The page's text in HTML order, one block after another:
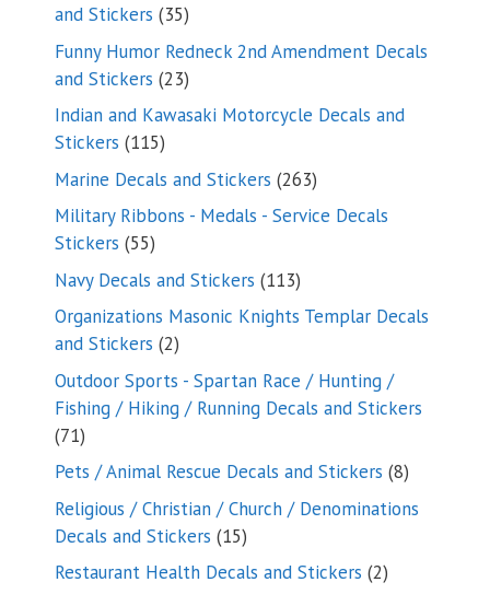
and Stickers 3535
products
Funny Humor Redneck 2nd Amendment Decals
and Stickers 2323
products
Indian and Kawasaki Motorcycle Decals and
Stickers 115115
products
Marine Decals and Stickers 263263
products
Military Ribbons - Medals - Service Decals
Stickers 5555
products
Navy Decals and Stickers 113113
products
Organizations Masonic Knights Templar Decals
and Stickers 22
products
Outdoor Sports - Spartan Race / Hunting /
Fishing / Hiking / Running Decals and Stickers
7171
products
Pets / Animal Rescue Decals and Stickers 88
Religious / Christian / Church / Denominations
Decals and Stickers 1515
products
Restaurant Health Decals and Stickers 22